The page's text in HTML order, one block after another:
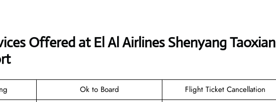
Offered at El Al Airlines Shenyang Taoxian
Ok to Board Flight Ticket Cancellation